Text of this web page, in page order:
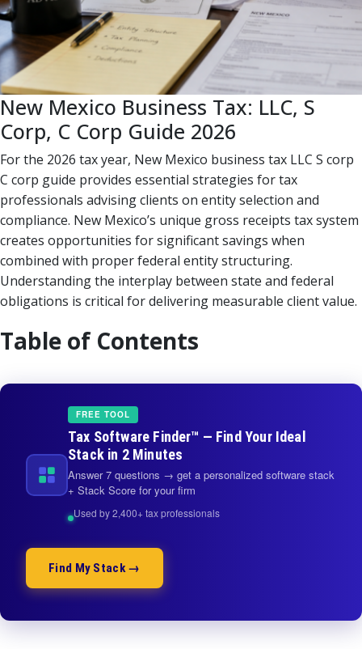
New Mexico Business Tax: LLC, S
Corp, C Corp Guide 2026
For the 2026 tax year, New Mexico business tax LLC S corp
C corp guide provides essential strategies for tax
professionals advising clients on entity selection and
compliance. New Mexico’s unique gross receipts tax system
creates opportunities for significant savings when
combined with proper federal entity structuring.
Understanding the interplay between state and federal
obligations is critical for delivering measurable client value.
Table of Contents
FREE TOOL
Tax Software Finder™ — Find Your Ideal
Stack in 2 Minutes
Answer 7 questions → get a personalized software stack
+ Stack Score for your firm
Used by 2,400+ tax professionals
Find My Stack →